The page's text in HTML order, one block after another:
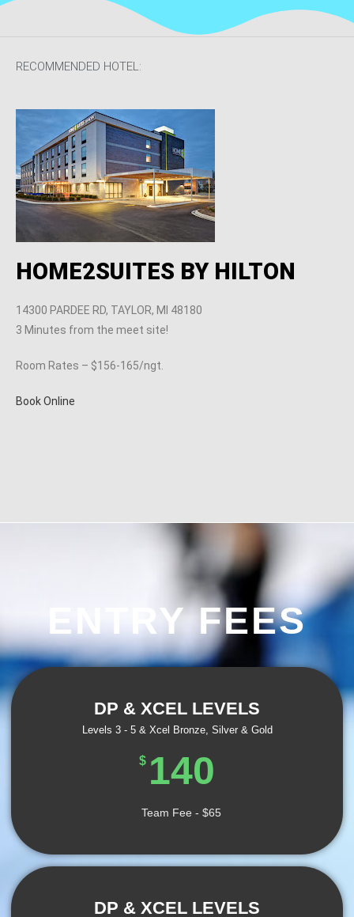
RECOMMENDED HOTEL:
HOME2SUITES BY HILTON
14300 PARDEE RD, TAYLOR, MI 48180
3 Minutes from the meet site!
Room Rates – $156-165/ngt.
Book Online
ENTRY FEES
DP & XCEL LEVELS
Levels 3 - 5 & Xcel Bronze, Silver & Gold
$ 140
Team Fee - $65
DP & XCEL LEVELS